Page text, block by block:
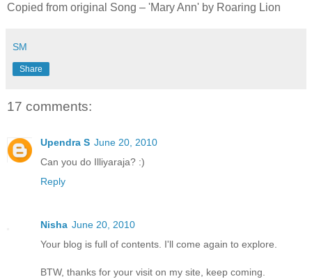
Copied from original Song – 'Mary Ann' by Roaring Lion
SM
Share
17 comments:
Upendra S June 20, 2010
Can you do Illiyaraja? :)
Reply
Nisha June 20, 2010
Your blog is full of contents. I'll come again to explore.
BTW, thanks for your visit on my site, keep coming.